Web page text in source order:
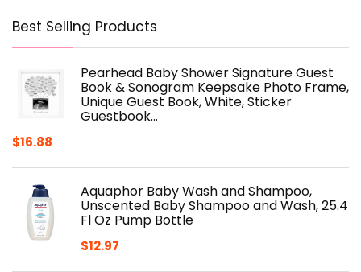
Best Selling Products
Pearhead Baby Shower Signature Guest
Book & Sonogram Keepsake Photo Frame,
Unique Guest Book, White, Sticker
Guestbook…
$16.88
Aquaphor Baby Wash and Shampoo,
Unscented Baby Shampoo and Wash, 25.4
Fl Oz Pump Bottle
$12.97